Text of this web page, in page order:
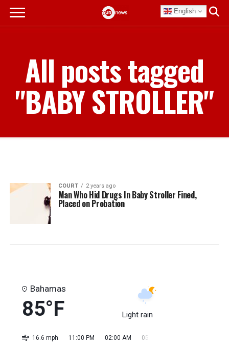
English
All posts tagged
"BABY STROLLER"
COURT 2 years ago
Man Who Hid Drugs In Baby Stroller Fined,
Placed on Probation
Bahamas
85°F Light rain
16.6 mph 11:00 PM 02:00 AM 05:00 AM